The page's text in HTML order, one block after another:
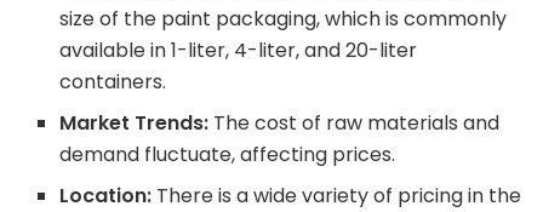
size of the paint packaging, which is commonly
available in 1-liter, 4-liter, and 20-liter
containers.
Market Trends: The cost of raw materials and
demand fluctuate, affecting prices.
Location: There is a wide variety of pricing in the